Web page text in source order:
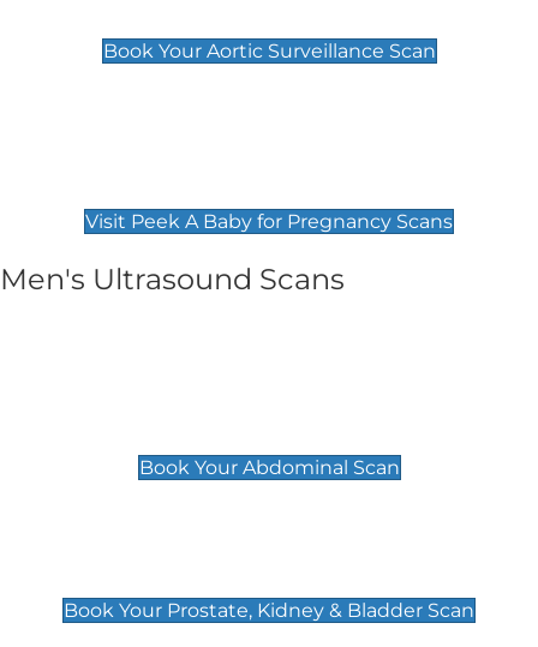
Book Your Aortic Surveillance Scan
Visit Peek A Baby for Pregnancy Scans
Men's Ultrasound Scans
Book Your Abdominal Scan
Book Your Prostate, Kidney & Bladder Scan